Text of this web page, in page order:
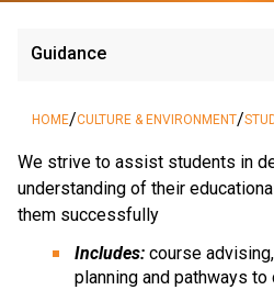
Guidance
HOME/CULTURE & ENVIRONMENT/
We strive to assist students in
understanding of their
them successfully
Includes: course
planning and pathways